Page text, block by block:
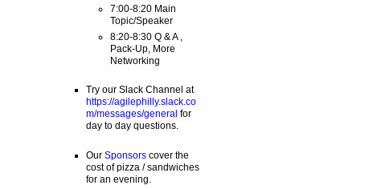
7:00-8:20 Main
Topic/Speaker
8:20-8:30 Q & A ,
Pack-Up, More
Networking
Try our Slack Channel at
https://agilephilly.slack.co
m/messages/general for
day to day questions.
Our Sponsorscover the
cost of pizza / sandwiches
for an evening.